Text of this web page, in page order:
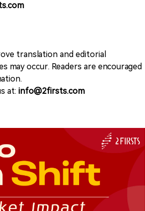
translation and editorial
may occur. Readers are encouraged
at: info@2firsts.com